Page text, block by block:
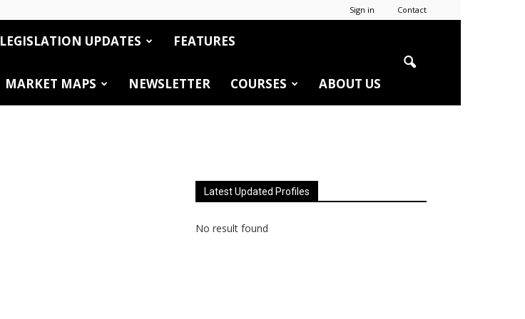
Sign in Contact
LEGISLATION UPDATES FEATURES
MARKET MAPS NEWSLETTER COURSES ABOUT US
Latest Updated Profiles
No result found